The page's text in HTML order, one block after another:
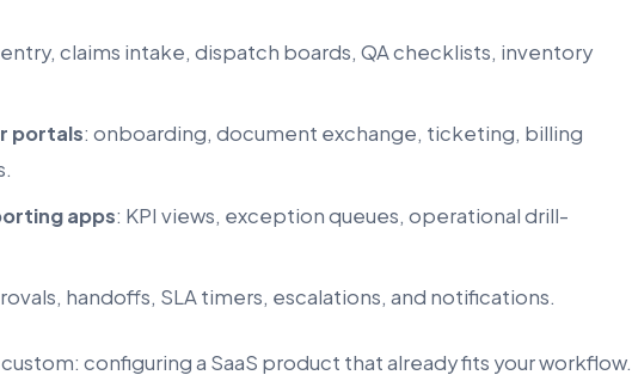
claims intake, dispatch boards, QA checklists, inventory
portals: onboarding, document exchange, ticketing, billing
apps: KPI views, exception queues, operational drill-
handoffs, SLA timers, escalations, and notifications.
configuring a SaaS product that already fits your workflow.